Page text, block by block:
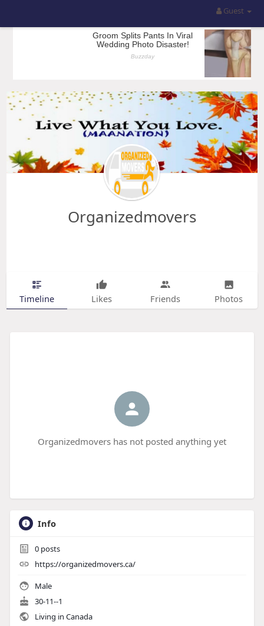
Guest
Organizedmovers
Timeline Likes Friends Photos
Organizedmovers has not posted anything yet
Info
0posts
https://organizedmovers.ca/
Male
30-11--1
Living in Canada